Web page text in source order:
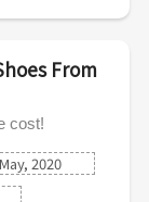
From
cost!
2020